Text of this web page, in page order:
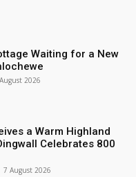
Waiting for a New
2026
a Warm Highland
Celebrates 800
7 August 2026